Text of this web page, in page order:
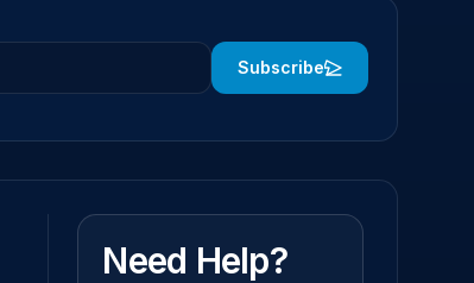
Subscribe
Need Help?